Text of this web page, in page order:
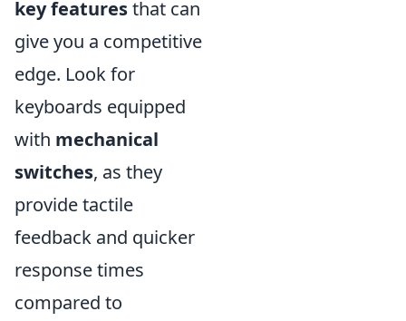
key featuresthat can
give you a competitive
edge. Look for
keyboards equipped
with mechanical
switches, as they
provide tactile
feedback and quicker
response times
compared to